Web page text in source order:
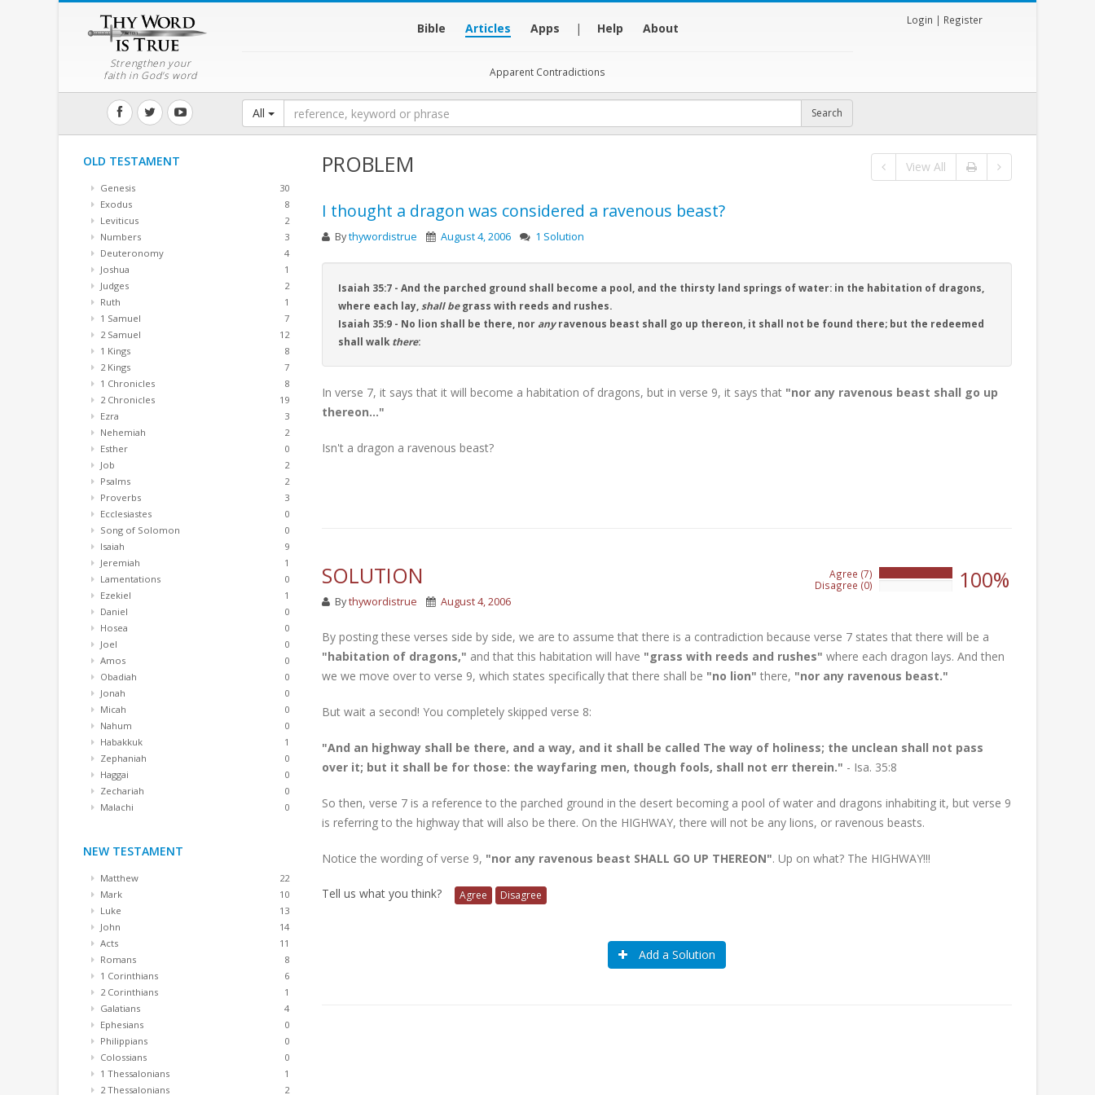
Strengthen your
faith in God's word
Bible Articles Apps | Help About
Apparent Contradictions
Login | Register
All
OLD TESTAMENT
Genesis
30
Exodus
8
Leviticus
2
Numbers
3
Deuteronomy
4
Joshua
1
Judges
2
Ruth
1
1 Samuel
7
2 Samuel
12
1 Kings
8
2 Kings
7
1 Chronicles
8
2 Chronicles
19
Ezra
3
Nehemiah
2
Esther
0
Job
2
Psalms
2
Proverbs
3
Ecclesiastes
0
Song of Solomon
0
Isaiah
9
Jeremiah
1
Lamentations
0
Ezekiel
1
Daniel
0
Hosea
0
Joel
0
Amos
0
Obadiah
0
Jonah
0
Micah
0
Nahum
0
Habakkuk
1
Zephaniah
0
Haggai
0
Zechariah
0
Malachi
0
NEW TESTAMENT
Matthew
22
Mark
10
Luke
13
John
14
Acts
11
Romans
8
1 Corinthians
6
2 Corinthians
1
Galatians
4
Ephesians
0
Philippians
0
Colossians
0
1 Thessalonians
1
2 Thessalonians
2
PROBLEM View All
I thought a dragon was considered a ravenous beast?
Bythywordistrue August 4, 2006 1 Solution
Isaiah 35:7 - And the parched ground shall become a pool, and the thirsty land springs of water: in the habitation of dragons,
where each lay,shall begrass with reeds and rushes.
Isaiah 35:9 - No lion shall be there, nor anyravenous beast shall go up thereon, it shall not be found there; but the redeemed
shall walkthere:
In verse 7, it says that it will become a habitation of dragons, but in verse 9, it says that "nor any ravenous beast shall go up
thereon..."
Isn't a dragon a ravenous beast?
SOLUTION
Agree (7)
Disagree (0)
100%
Bythywordistrue August 4, 2006
By posting these verses side by side, we are to assume that there is a contradiction because verse 7 states that there will be a
"habitation of dragons," and that this habitation will have "grass with reeds and rushes" where each dragon lays. And then
we we move over to verse 9, which states specifically that there shall be "no lion" there, "nor any ravenous beast."
But wait a second! You completely skipped verse 8:
"And an highway shall be there, and a way, and it shall be called The way of holiness; the unclean shall not pass
over it; but it shall be for those: the wayfaring men, though fools, shall not err therein." - Isa. 35:8
So then, verse 7 is a reference to the parched ground in the desert becoming a pool of water and dragons inhabiting it, but verse 9
is referring to the highway that will also be there. On the HIGHWAY, there will not be any lions, or ravenous beasts.
Notice the wording of verse 9, "nor any ravenous beast SHALL GO UP THEREON". Up on what? The HIGHWAY!!!
Tell us what you think? Agree Disagree
Add a Solution